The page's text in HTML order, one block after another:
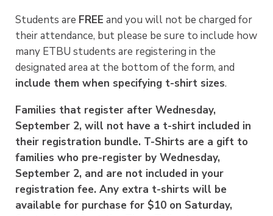
Students are FREE and you will not be charged for
their attendance, but please be sure to include how
many ETBU students are registering in the
designated area at the bottom of the form, and
include them when specifying t-shirt sizes.
Families that register after Wednesday,
September 2, will not have a t-shirt included in
their registration bundle. T-Shirts are a gift to
families who pre-register by Wednesday,
September 2, and are not included in your
registration fee. Any extra t-shirts will be
available for purchase for $10 on Saturday,